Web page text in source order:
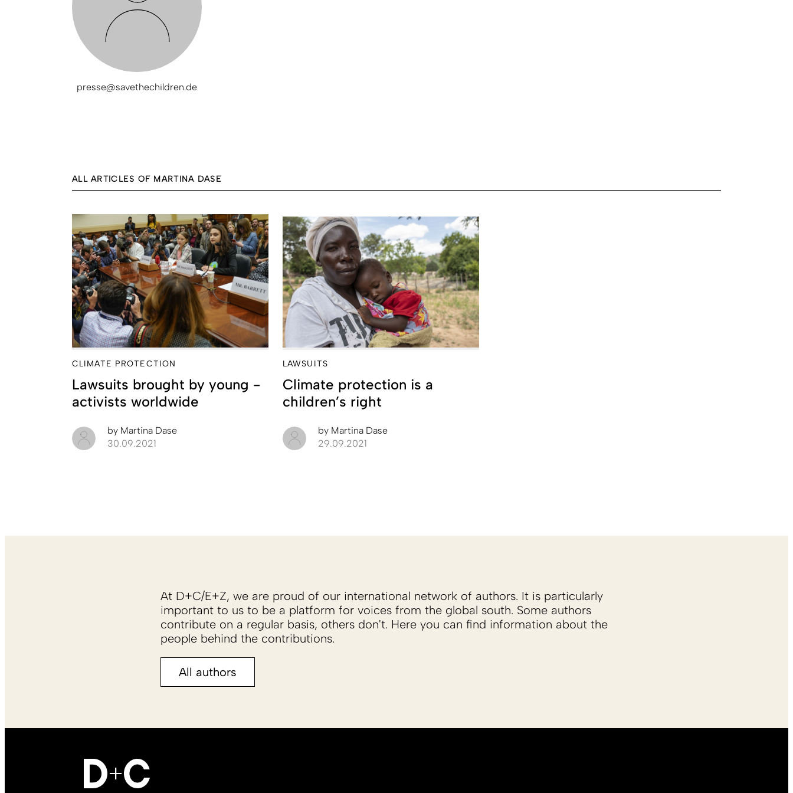
presse@savethechildren.de
ALL ARTICLES OF MARTINA DASE
CLIMATE PROTECTION
Lawsuits brought by young ­
activists worldwide
by Martina Dase
30.09.2021
LAWSUITS
Climate protection is a
children’s right
by Martina Dase
29.09.2021
At D+C/E+Z, we are proud of our international network of authors. It is particularly
important to us to be a platform for voices from the global south. Some authors
contribute on a regular basis, others don't. Here you can find information about the
people behind the contributions.
All authors